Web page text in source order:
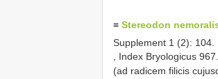
≡ Stereodon
Supplement 1 (2): 104.
, Index Bryologicus
(ad radicem filicis